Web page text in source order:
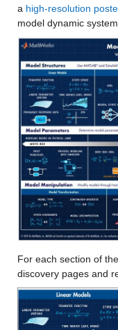
a high-resolution
model dynamic
For each section of
discovery pages and